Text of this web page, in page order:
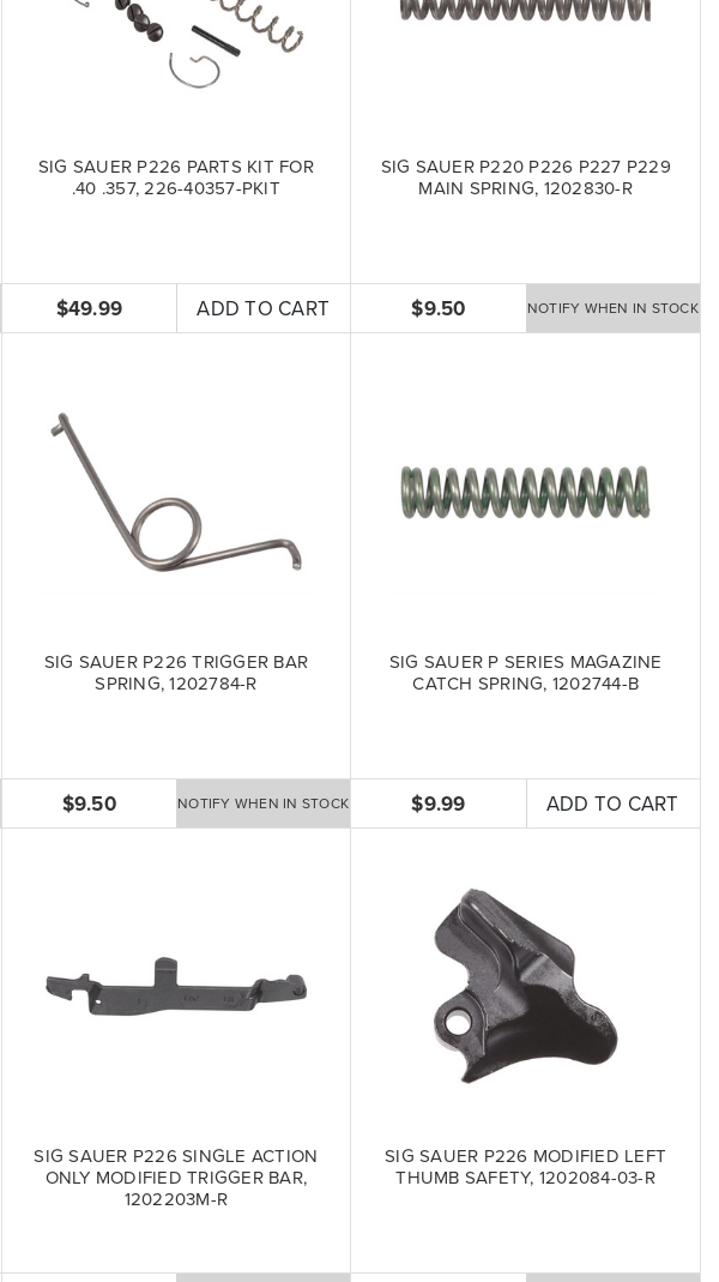
SIG SAUER P226 PARTS KIT FOR
.40 .357, 226-40357-PKIT
$49.99 ADD TO CART
SIG SAUER P220 P226 P227 P229
MAIN SPRING, 1202830-R
$9.50 NOTIFY WHEN IN STOCK
SIG SAUER P226 TRIGGER BAR
SPRING, 1202784-R
$9.50 NOTIFY WHEN IN STOCK
SIG SAUER P SERIES MAGAZINE
CATCH SPRING, 1202744-B
$9.99 ADD TO CART
SIG SAUER P226 SINGLE ACTION
ONLY MODIFIED TRIGGER BAR,
1202203M-R
SIG SAUER P226 MODIFIED LEFT
THUMB SAFETY, 1202084-03-R